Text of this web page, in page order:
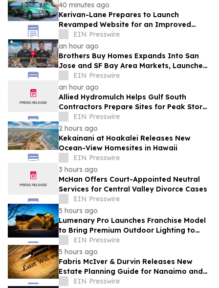
40 minutes ago
Kerivan-Lane Prepares to Launch
Revamped Website for an Improved
Home Comfort Experience
EIN Presswire
an hour ago
Brothers Buy Homes Expands Into San
Jose and SF Bay Area Markets, Launches
Enhanced Offers to Give More Money to
Sellers
EIN Presswire
an hour ago
Allied Hydromulch Helps Gulf South
Contractors Prepare Sites for Peak Storm
SeasonEIN Presswire
2 hours ago
Kekainani at Hoakalei Releases New
Ocean-View Homesites in Hawaii
EIN Presswire
3 hours ago
McHan Offers Court-Appointed Neutral
Services for Central Valley Divorce Cases
EIN Presswire
5 hours ago
Lumenary Pro Launches Franchise Model
to Bring Premium Outdoor Lighting to
More Communities
EIN Presswire
5 hours ago
Fabris McIver & Durvin Releases New
Estate Planning Guide for Nanaimo and
British Columbia Residents
EIN Presswire